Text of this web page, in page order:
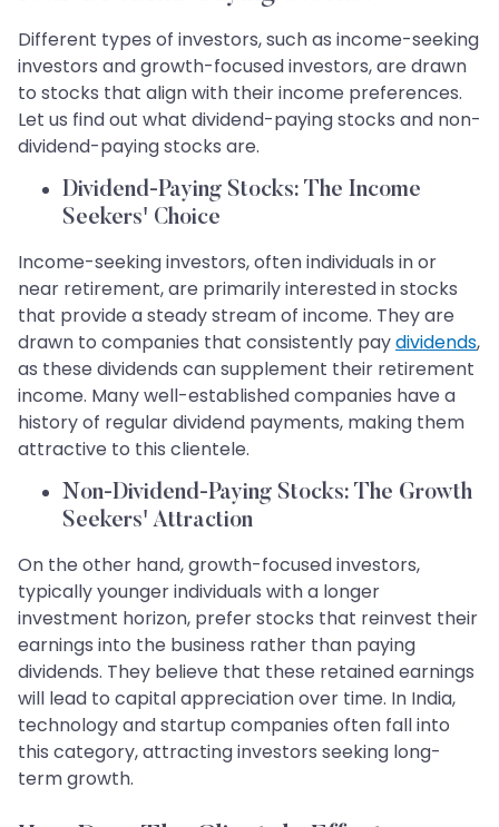
Different types of investors, such as income-seeking
investors and growth-focused investors, are drawn
to stocks that align with their income preferences.
Let us find out what dividend-paying stocks and non-
dividend-paying stocks are.
Dividend-Paying Stocks: The Income
Seekers' Choice
Income-seeking investors, often individuals in or
near retirement, are primarily interested in stocks
that provide a steady stream of income. They are
drawn to companies that consistently paydividends,
as these dividends can supplement their retirement
income. Many well-established companies have a
history of regular dividend payments, making them
attractive to this clientele.
Non-Dividend-Paying Stocks: The Growth
Seekers' Attraction
On the other hand, growth-focused investors,
typically younger individuals with a longer
investment horizon, prefer stocks that reinvest their
earnings into the business rather than paying
dividends. They believe that these retained earnings
will lead to capital appreciation over time. In India,
technology and startup companies often fall into
this category, attracting investors seeking long-
term growth.